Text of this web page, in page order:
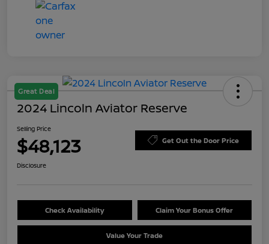
Great Deal
2024 Lincoln Aviator Reserve
Selling Price
$48,123 Get Out the Door Price
Disclosure
Check Availability Claim Your Bonus Offer
Value Your Trade